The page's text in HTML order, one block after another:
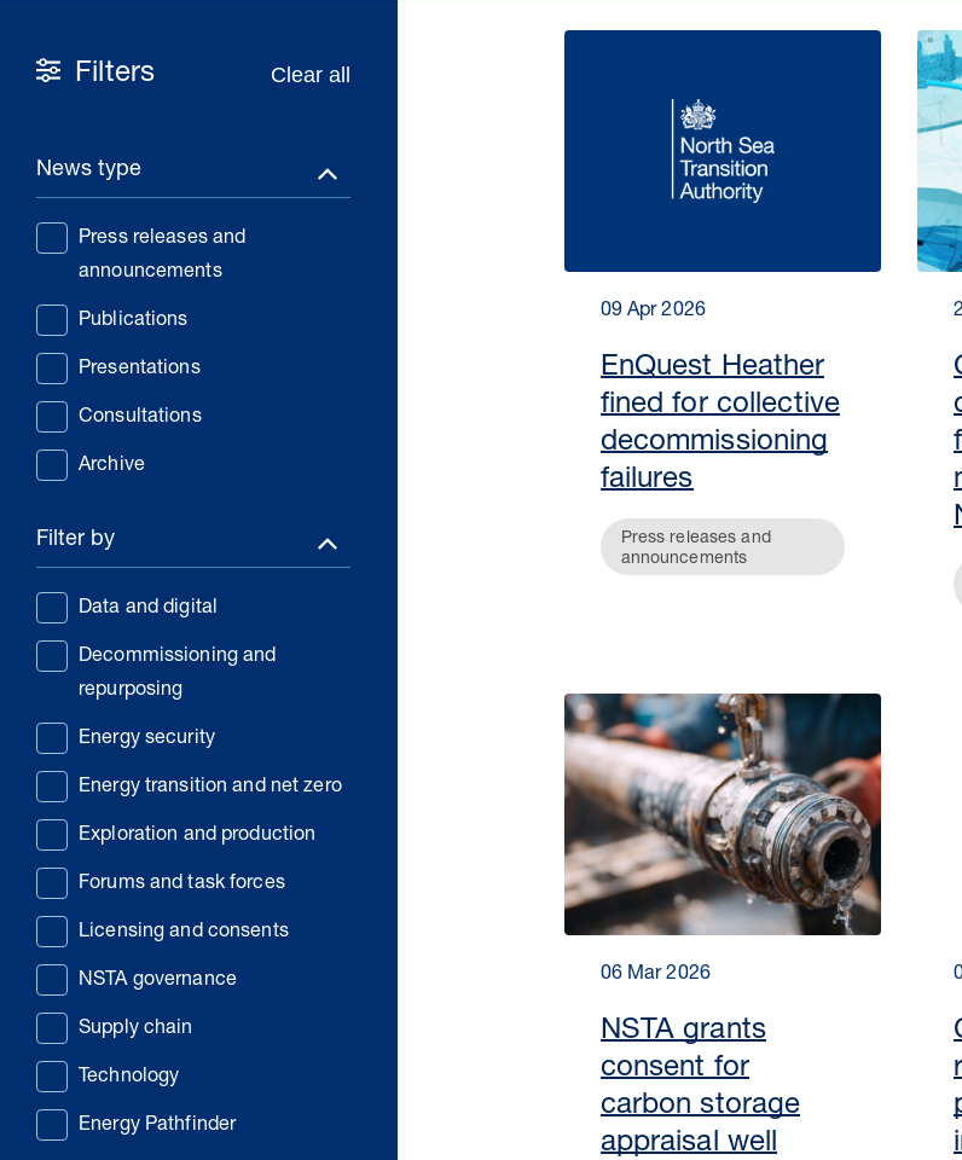
Filters
News type
Press releases and
announcements
Publications
Presentations
Consultations
Archive
Filter by
Data and digital
Decommissioning and
repurposing
Energy security
Energy transition and net zero
Exploration and production
Forums and task forces
Licensing and consents
NSTA governance
Supply chain
Technology
Energy Pathfinder
09 Apr 2026
EnQuest Heather
fined for collective
decommissioning
failures
Press releases and
announcements
06 Mar 2026
NSTA grants
consent for
carbon storage
appraisal well